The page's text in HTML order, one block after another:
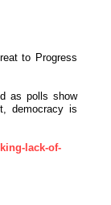
to Progress
as polls show
democracy is
lack-of-